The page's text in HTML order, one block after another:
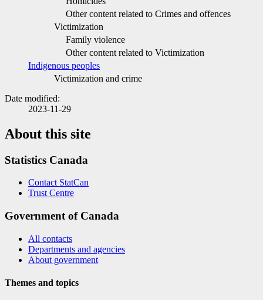
Other content related to Crimes and offences
Victimization
Family violence
Other content related to Victimization
Indigenous peoples
Victimization and crime
Date modified:
2023-11-29
About this site
Statistics Canada
Contact StatCan
Trust Centre
Government of Canada
All contacts
Departments and agencies
About government
Themes and topics